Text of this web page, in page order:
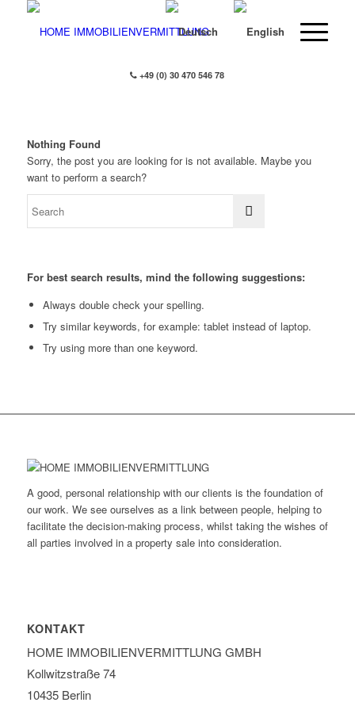
+49 (0) 30 470 546 78
Nothing Found
Sorry, the post you are looking for is not available. Maybe you
want to perform a search?
For best search results, mind the following suggestions:
Always double check your spelling.
Try similar keywords, for example: tablet instead of laptop.
Try using more than one keyword.
A good, personal relationship with our clients is the foundation of
our work. We see ourselves as a link between people, helping to
facilitate the decision-making process, whilst taking the wishes of
all parties involved in a property sale into consideration.
KONTAKT
HOME IMMOBILIEN­VERMITTLUNG GMBH
Kollwitzstraße 74
10435 Berlin